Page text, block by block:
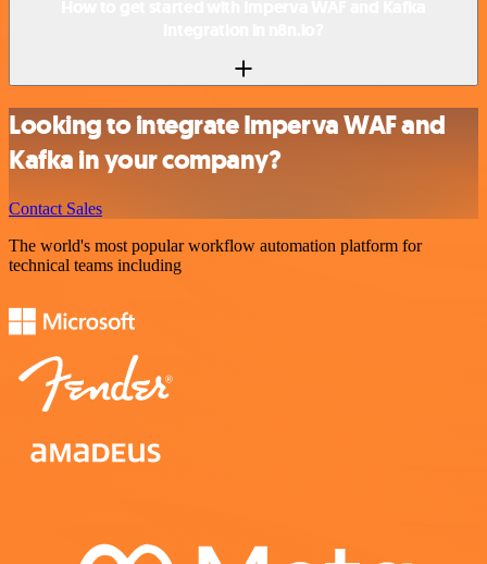
Looking to integrate Imperva WAF and
Kafka in your company?
Contact Sales
The world's most popular workflow automation platform for
technical teams including